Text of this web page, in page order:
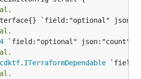
cdktf. ITerraformDependable